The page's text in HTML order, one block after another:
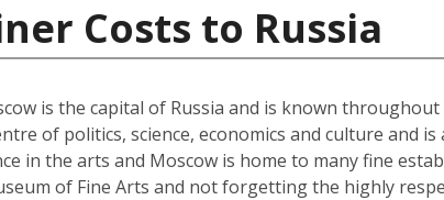
Costs to Russia
is the capital of Russia and is known
of politics, science, economics and culture and
in the arts and Moscow is home to many fine
of Fine Arts and not forgetting the highly